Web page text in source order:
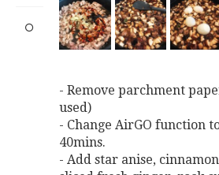
- Remove parchment
used)
- Change AirGO function
40mins.
- Add star anise,